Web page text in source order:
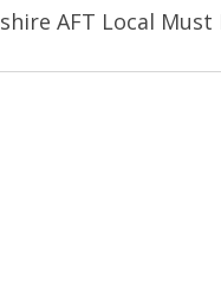
AFT Local Must